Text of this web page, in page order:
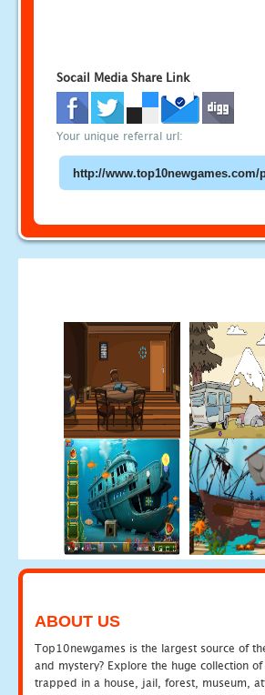
Socail Media Share Link
Your unique referral url:
ABOUT US
Top10newgames is the largest source of
and mystery? Explore the huge collection
trapped in a house, jail, forest, museum,